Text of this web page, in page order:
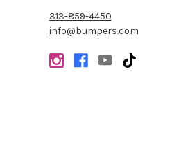
313-859-4450
info@bumpers.com